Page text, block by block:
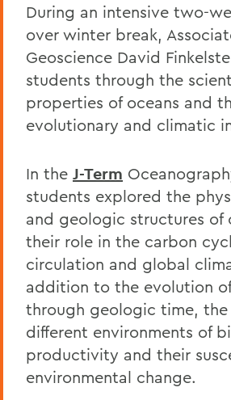
During an intensive two-
over winter break,
Geoscience David
students through the
properties of oceans and
evolutionary and climatic
In the J-Term
students explored the
and geologic structures of
their role in the carbon
circulation and global
addition to the evolution
through geologic time, the
different environments of
productivity and their
environmental change.